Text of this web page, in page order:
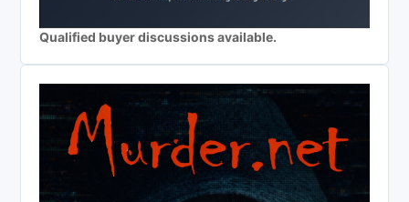
Qualified buyer discussions available.